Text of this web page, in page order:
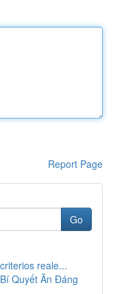
Report Page
Go
reale...
Quyết Ăn Đáng